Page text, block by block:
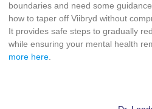
boundaries and need some
how to taper off Viibryd without
It provides safe steps to gradually
while ensuring your mental health
more here